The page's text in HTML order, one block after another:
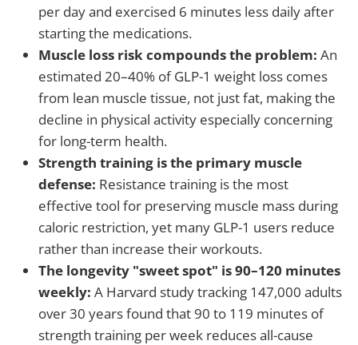
per day and exercised 6 minutes less daily after
starting the medications.
Muscle loss risk compounds the problem: An
estimated 20–40% of GLP-1 weight loss comes
from lean muscle tissue, not just fat, making the
decline in physical activity especially concerning
for long-term health.
Strength training is the primary muscle
defense: Resistance training is the most
effective tool for preserving muscle mass during
caloric restriction, yet many GLP-1 users reduce
rather than increase their workouts.
The longevity "sweet spot" is 90–120 minutes
weekly: A Harvard study tracking 147,000 adults
over 30 years found that 90 to 119 minutes of
strength training per week reduces all-cause